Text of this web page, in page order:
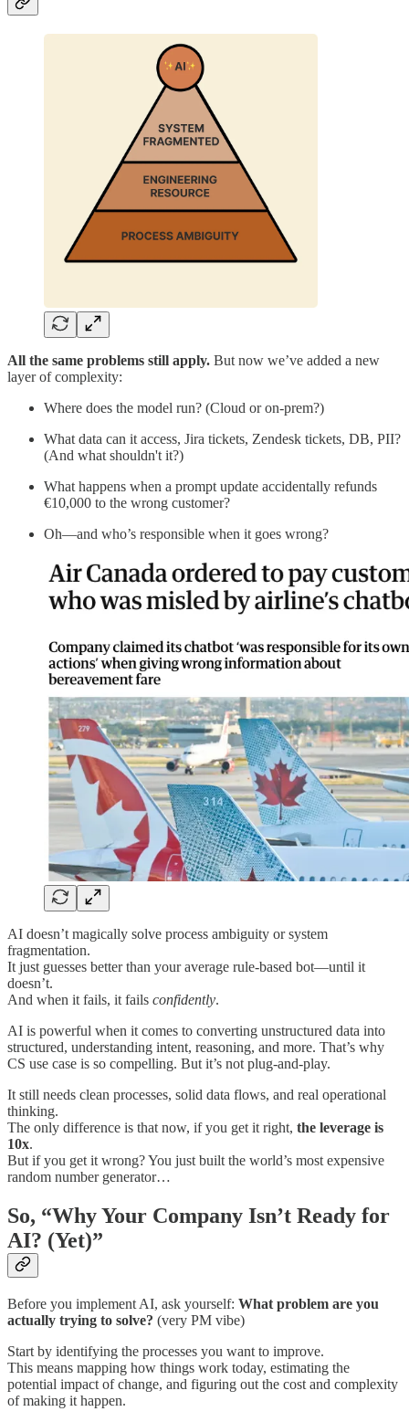
All the same problems still apply. But now we’ve added a new
layer of complexity:
Where does the model run? (Cloud or on-prem?)
What data can it access, Jira tickets, Zendesk tickets, DB, PII?
(And what shouldn't it?)
What happens when a prompt update accidentally refunds
€10,000 to the wrong customer?
Oh—and who’s responsible when it goes wrong?
AI doesn’t magically solve process ambiguity or system
fragmentation.
It just guesses better than your average rule-based bot—until it
doesn’t.
And when it fails, it fails confidently.
AI is powerful when it comes to converting unstructured data into
structured, understanding intent, reasoning, and more. That’s why
CS use case is so compelling. But it’s not plug-and-play.
It still needs clean processes, solid data flows, and real operational
thinking.
The only difference is that now, if you get it right, the leverage is
10x.
But if you get it wrong? You just built the world’s most expensive
random number generator…
So, “Why Your Company Isn’t Ready for
AI? (Yet)”
Before you implement AI, ask yourself: What problem are you
actually trying to solve? (very PM vibe)
Start by identifying the processes you want to improve.
This means mapping how things work today, estimating the
potential impact of change, and figuring out the cost and complexity
of making it happen.